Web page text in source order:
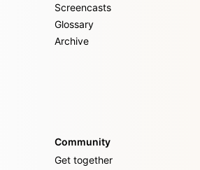
Screencasts
Glossary
Archive
Community
Get together